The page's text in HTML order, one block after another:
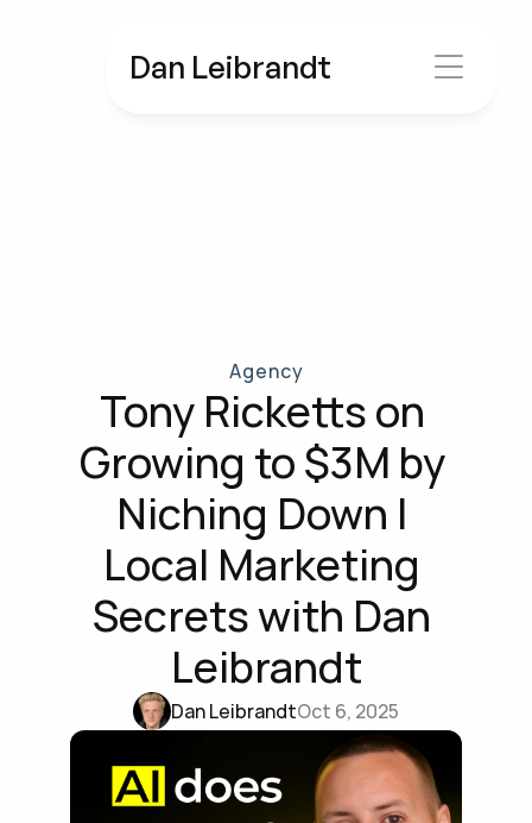
Dan Leibrandt
Agency
Tony Ricketts on
Growing to $3M by
Niching Down |
Local Marketing
Secrets with Dan
Leibrandt
Dan LeibrandtOct 6, 2025